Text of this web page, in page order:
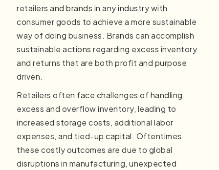
retailers and brands in any industry with
consumer goods to achieve a more sustainable
way of doing business. Brands can accomplish
sustainable actions regarding excess inventory
and returns that are both profit and purpose
driven.
Retailers often face challenges of handling
excess and overflow inventory, leading to
increased storage costs, additional labor
expenses, and tied-up capital. Oftentimes
these costly outcomes are due to global
disruptions in manufacturing, unexpected